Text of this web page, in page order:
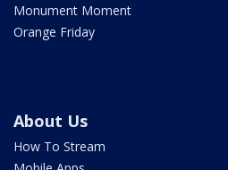
Monument Moment
Orange Friday
About Us
How To Stream